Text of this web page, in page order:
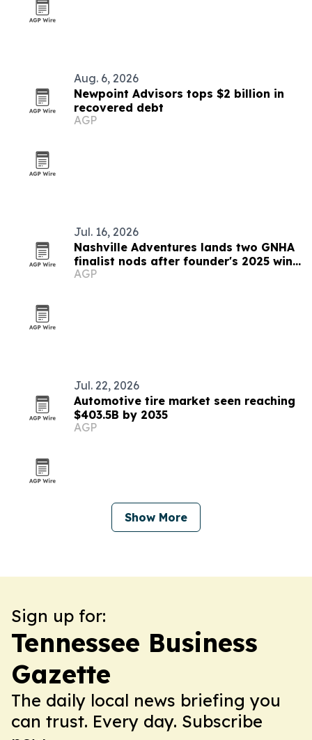
Aug. 6, 2026
Newpoint Advisors tops $2 billion in
recovered debt
AGP
Jul. 16, 2026
Nashville Adventures lands two GNHA
finalist nods after founder's 2025 win
streak
AGP
Jul. 22, 2026
Automotive tire market seen reaching
$403.5B by 2035
AGP
Show More
Sign up for:
Tennessee Business
Gazette
The daily local news briefing you
can trust. Every day. Subscribe